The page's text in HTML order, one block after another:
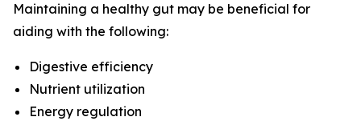
Maintaining a healthy gut may be beneficial for
aiding with the following:
Digestive efficiency
Nutrient utilization
Energy regulation